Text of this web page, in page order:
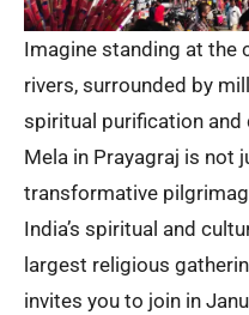
Imagine standing at the
rivers, surrounded by
spiritual purification and
Mela in Prayagraj is not
transformative
India’s spiritual and
largest religious
invites you to join in